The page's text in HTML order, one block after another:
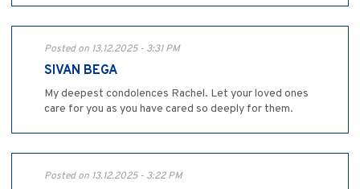
Posted on 13.12.2025 - 3:31 PM
SIVAN BEGA
My deepest condolences Rachel. Let your loved ones
care for you as you have cared so deeply for them.
Posted on 13.12.2025 - 3:22 PM